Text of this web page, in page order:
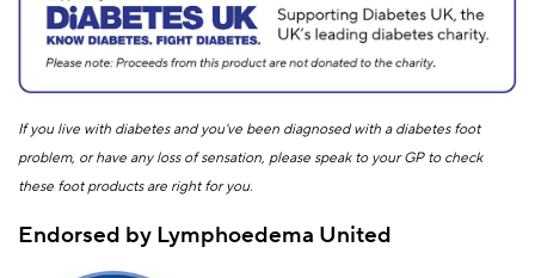
If you live with diabetes and you've been diagnosed with a diabetes foot
problem, or have any loss of sensation, please speak to your GP to check
these foot products are right for you.
Endorsed by Lymphoedema United